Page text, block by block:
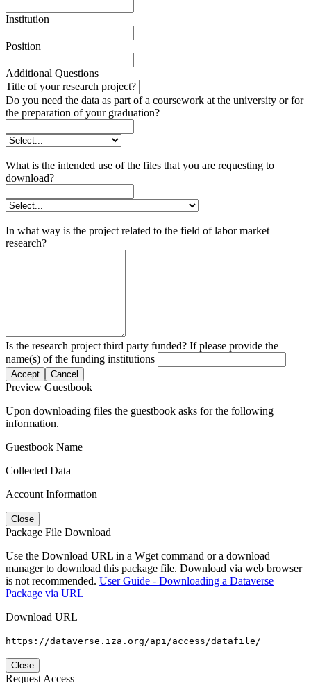
Institution
Position
Additional Questions
Title of your research project?
Do you need the data as part of a coursework at the university or for
the preparation of your graduation?
What is the intended use of the files that you are requesting to
download?
In what way is the project related to the field of labor market
research?
Is the research project third party funded? If please provide the
name(s) of the funding institutions
Accept Cancel
Preview Guestbook
Upon downloading files the guestbook asks for the following
information.
Guestbook Name
Collected Data
Account Information
Close
Package File Download
Use the Download URL in a Wget command or a download
manager to download this package file. Download via web browser
is not recommended. User Guide - Downloading a Dataverse
Package via URL
Download URL
https://dataverse.iza.org/api/access/datafile/
Close
Request Access